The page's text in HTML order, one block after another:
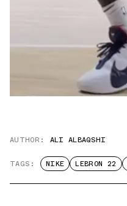
AUTHOR: ALI ALBAQSHI
TAGS: NIKE LEBRON 22